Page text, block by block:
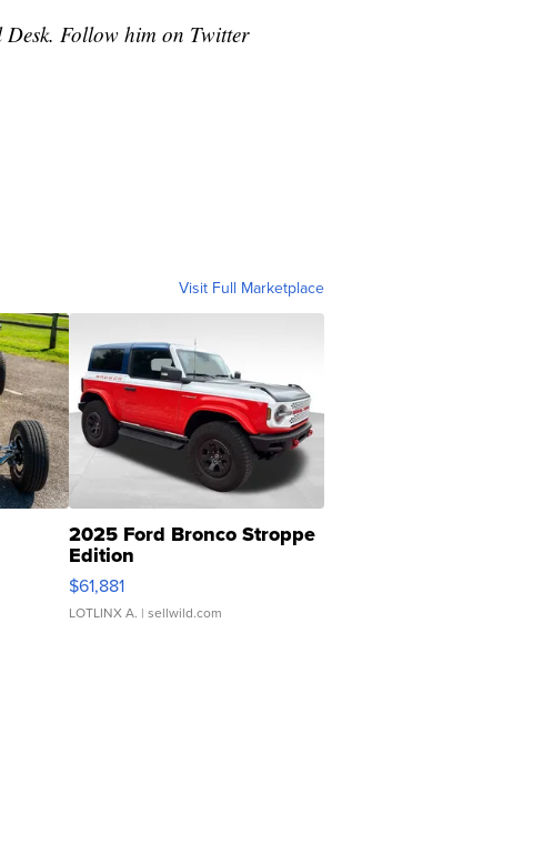
Follow him on Twitter
Visit Full Marketplace
2025 Ford Bronco Stroppe
Edition
$61,881
LOTLINX A. | sellwild.com